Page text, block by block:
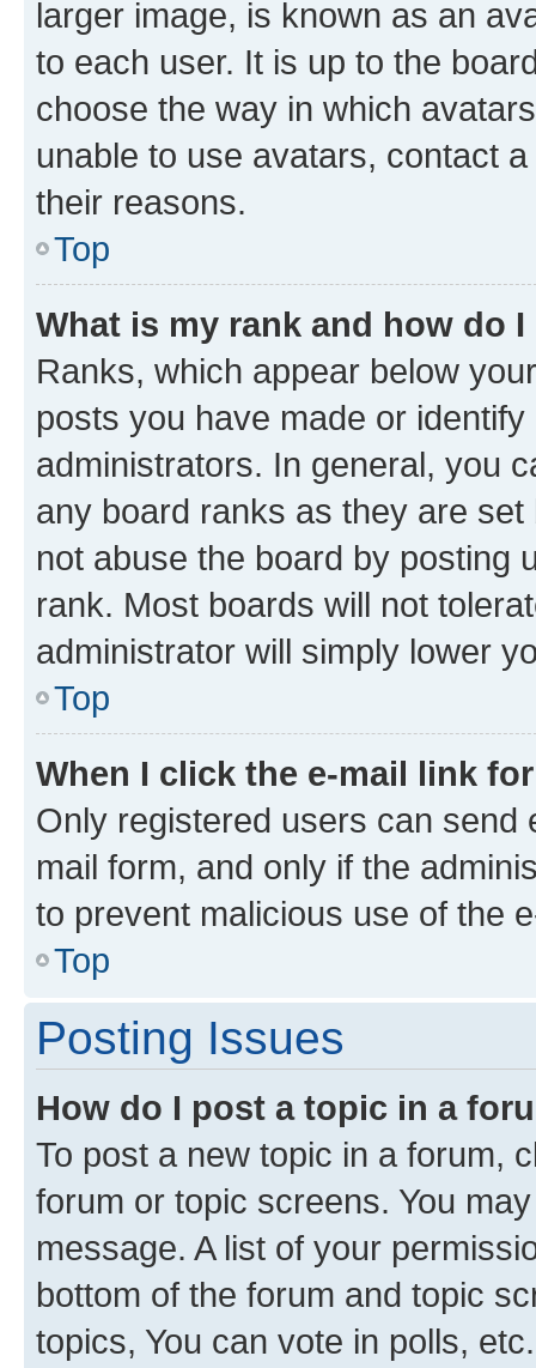
larger image, is known as an
to each user. It is up to the
choose the way in which
unable to use avatars, contact
their reasons.
Top
What is my rank and how do
Ranks, which appear below
posts you have made or
administrators. In general, you
any board ranks as they are
not abuse the board by posting
rank. Most boards will not
administrator will simply lower
Top
When I click the e-mail link
Only registered users can send
mail form, and only if the
to prevent malicious use of the
Top
Posting Issues
How do I post a topic in a
To post a new topic in a forum,
forum or topic screens. You
message. A list of your
bottom of the forum and topic
topics, You can vote in polls, etc.